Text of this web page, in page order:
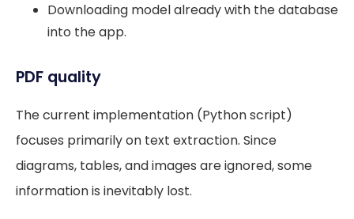
Downloading model already with the database
into the app.
PDF quality
The current implementation (Python script)
focuses primarily on text extraction. Since
diagrams, tables, and images are ignored, some
information is inevitably lost.